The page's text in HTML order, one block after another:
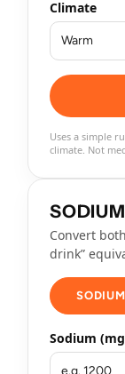
Climate
Uses a simple
climate. Not
Convert
drink”
Sodium